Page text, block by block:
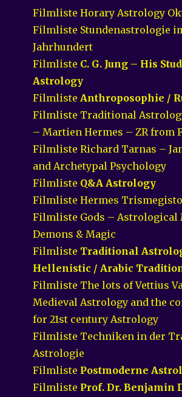
Filmliste Horary Astrology
Filmliste Stundenastrologie im
Jahrhundert
Filmliste C. G. Jung – His
Astrology
Filmliste Anthroposophie /
Filmliste Traditional
– Martien Hermes – ZR from
Filmliste Richard Tarnas –
and Archetypal Psychology
Filmliste Q&A Astrology
Filmliste Hermes
Filmliste Gods – Astrological
Demons & Magic
Filmliste Traditional
Hellenistic / Arabic
Filmliste The lots of Vettius
Medieval Astrology and the
for 21st century Astrology
Filmliste Techniken in der
Astrologie
Filmliste Postmoderne
Filmliste Prof. Dr. Benjamin